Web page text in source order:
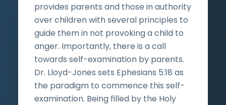
provides parents and those in authority
over children with several principles to
guide them in not provoking a child to
anger. Importantly, there is a call
towards self-examination by parents.
Dr. Lloyd-Jones sets Ephesians 5:18 as
the paradigm to commence this self-
examination. Being filled by the Holy